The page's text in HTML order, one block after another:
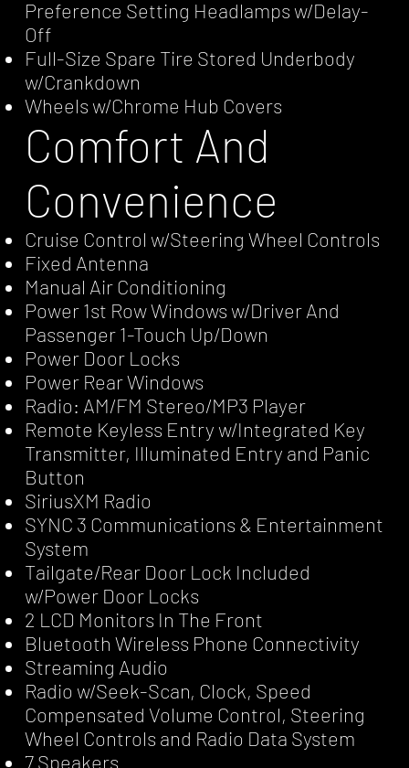
Preference Setting Headlamps w/Delay-
Off
Full-Size Spare Tire Stored Underbody
w/Crankdown
Wheels w/Chrome Hub Covers
Comfort And
Convenience
Cruise Control w/Steering Wheel Controls
Fixed Antenna
Manual Air Conditioning
Power 1st Row Windows w/Driver And
Passenger 1-Touch Up/Down
Power Door Locks
Power Rear Windows
Radio: AM/FM Stereo/MP3 Player
Remote Keyless Entry w/Integrated Key
Transmitter, Illuminated Entry and Panic
Button
SiriusXM Radio
SYNC 3 Communications & Entertainment
System
Tailgate/Rear Door Lock Included
w/Power Door Locks
2 LCD Monitors In The Front
Bluetooth Wireless Phone Connectivity
Streaming Audio
Radio w/Seek-Scan, Clock, Speed
Compensated Volume Control, Steering
Wheel Controls and Radio Data System
7 Speakers